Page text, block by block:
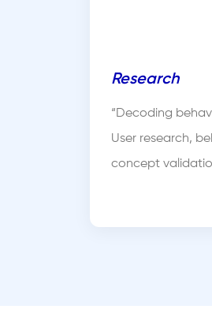
Research
“Decoding
User research,
concept